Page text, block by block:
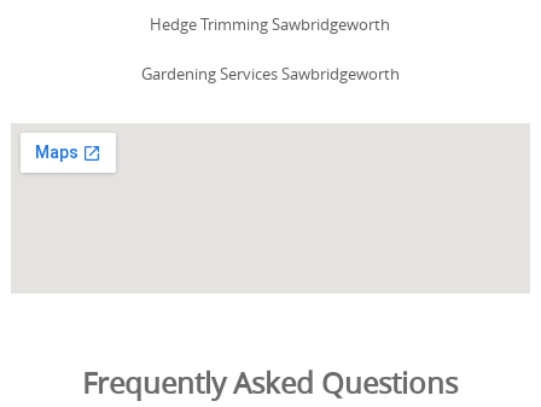
Hedge Trimming Sawbridgeworth
Gardening Services Sawbridgeworth
Frequently Asked Questions